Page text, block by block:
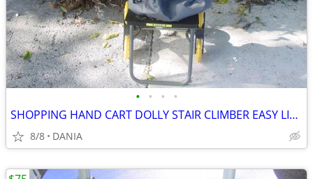
• • • •
SHOPPING HAND CART DOLLY STAIR CLIMBER EASY LIGHT PORTABLE GROCERY
8/8 DANIA